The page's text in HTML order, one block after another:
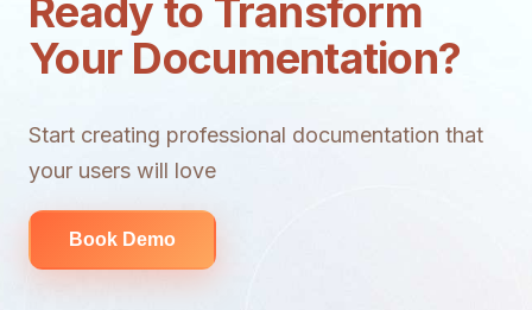
Ready to Transform
Your Documentation?
Start creating professional documentation that
your users will love
Book Demo